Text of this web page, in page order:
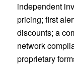
independent
pricing; first
discounts; a
network
proprietary